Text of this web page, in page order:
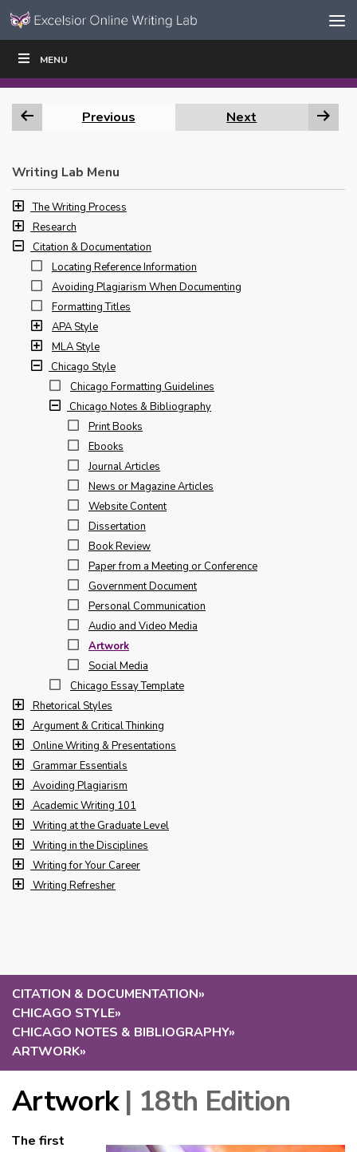
Skip to content
Navigation
MENU
CITATION & DOCUMENTATION»
CHICAGO STYLE»
CHICAGO NOTES & BIBLIOGRAPHY»
ARTWORK»
Artwork| 18th Edition
The first
WRITE|
Previous Next
Writing Lab Menu
The Writing Process
Research
Citation & Documentation
Locating Reference Information
Avoiding Plagiarism When Documenting
Formatting Titles
APA Style
MLA Style
Chicago Style
Chicago Formatting Guidelines
Chicago Notes & Bibliography
Print Books
Ebooks
Journal Articles
News or Magazine Articles
Website Content
Dissertation
Book Review
Paper from a Meeting or Conference
Government Document
Personal Communication
Audio and Video Media
Artwork
Social Media
Chicago Essay Template
Rhetorical Styles
Argument & Critical Thinking
Online Writing & Presentations
Grammar Essentials
Avoiding Plagiarism
Academic Writing 101
Writing at the Graduate Level
Writing in the Disciplines
Writing for Your Career
Writing Refresher